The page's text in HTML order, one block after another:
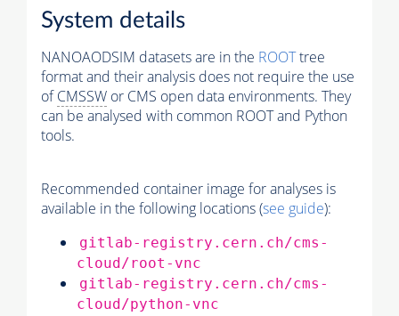
System details
NANOAODSIM datasets are in the ROOTtree
format and their analysis does not require the use
ofCMSSW or CMS open data environments. They
can be analysed with common ROOT and Python
tools.
Recommended container image for analyses is
available in the following locations (see guide):
gitlab-registry.cern.ch/cms-
cloud/root-vnc
gitlab-registry.cern.ch/cms-
cloud/python-vnc